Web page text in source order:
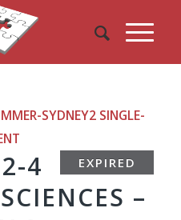
SYDNEY2 SINGLE-
EXPIRED
4
–